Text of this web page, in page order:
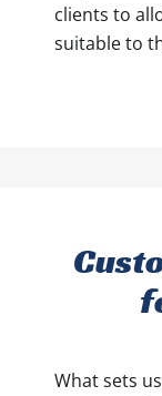
clients to
suitable to
What sets